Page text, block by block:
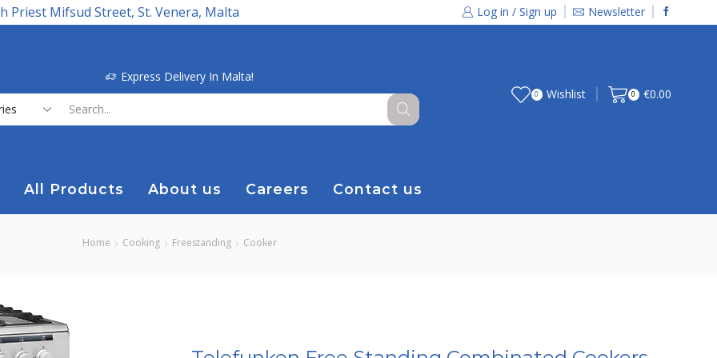
Priest Mifsud Street, St. Venera, Malta Log in / Sign up Newsletter
Express Delivery In Malta!
0 Wishlist 0 €0.00
All Products About us Careers Contact us
Home Cooking Freestanding Cooker